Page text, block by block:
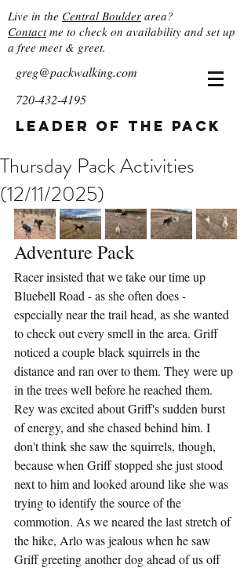
Live in the Central Boulder area?
Contactme to check on availability and set up
a free meet & greet.
greg@packwalking.com
720-432-4195
Leader of the Pack
Thursday Pack Activities
(12/11/2025)
Adventure Pack
Racer insisted that we take our time up
Bluebell Road - as she often does -
especially near the trail head, as she wanted
to check out every smell in the area. Griff
noticed a couple black squirrels in the
distance and ran over to them. They were up
in the trees well before he reached them.
Rey was excited about Griff's sudden burst
of energy, and she chased behind him. I
don't think she saw the squirrels, though,
because when Griff stopped she just stood
next to him and looked around like she was
trying to identify the source of the
commotion. As we neared the last stretch of
the hike, Arlo was jealous when he saw
Griff greeting another dog ahead of us off